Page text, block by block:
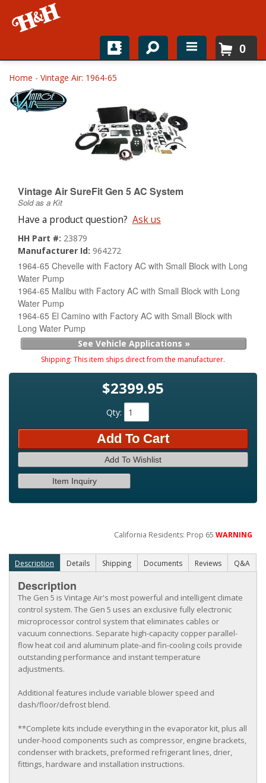
Home
Shop For Parts
About
0
Home - Vintage Air: 1964-65
Vintage Air SureFit Gen 5 AC System
Sold as a Kit
Have a product question? Ask us
HH Part #: 23879
Manufacturer Id: 964272
1964-65 Chevelle with Factory AC with Small Block with Long
Water Pump
1964-65 Malibu with Factory AC with Small Block with Long
Water Pump
1964-65 El Camino with Factory AC with Small Block with
Long Water Pump
See Vehicle Applications »
Shipping: This item ships direct from the manufacturer.
$2399.95
Qty:
Add To Cart
Add To Wishlist
Item Inquiry
California Residents: Prop 65WARNING
Description Details Shipping Documents Reviews Q&A
Description
The Gen 5 is Vintage Air's most powerful and intelligent climate
control system. The Gen 5 uses an exclusive fully electronic
microprocessor control system that eliminates cables or
vacuum connections. Separate high-capacity copper parallel-
flow heat coil and aluminum plate-and fin-cooling coils provide
outstanding performance and instant temperature
adjustments.
Additional features include variable blower speed and
dash/floor/defrost blend.
**Complete kits include everything in the evaporator kit, plus all
under-hood components such as compressor, engine brackets,
condenser with brackets, preformed refrigerant lines, drier,
fittings, hardware and installation instructions.